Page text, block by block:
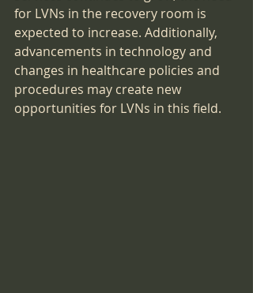
for LVNs in the recovery room is
expected to increase. Additionally,
advancements in technology and
changes in healthcare policies and
procedures may create new
opportunities for LVNs in this field.